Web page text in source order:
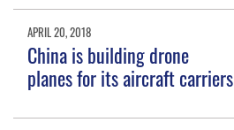
APRIL 20, 2018
China is building drone
planes for its aircraft carriers